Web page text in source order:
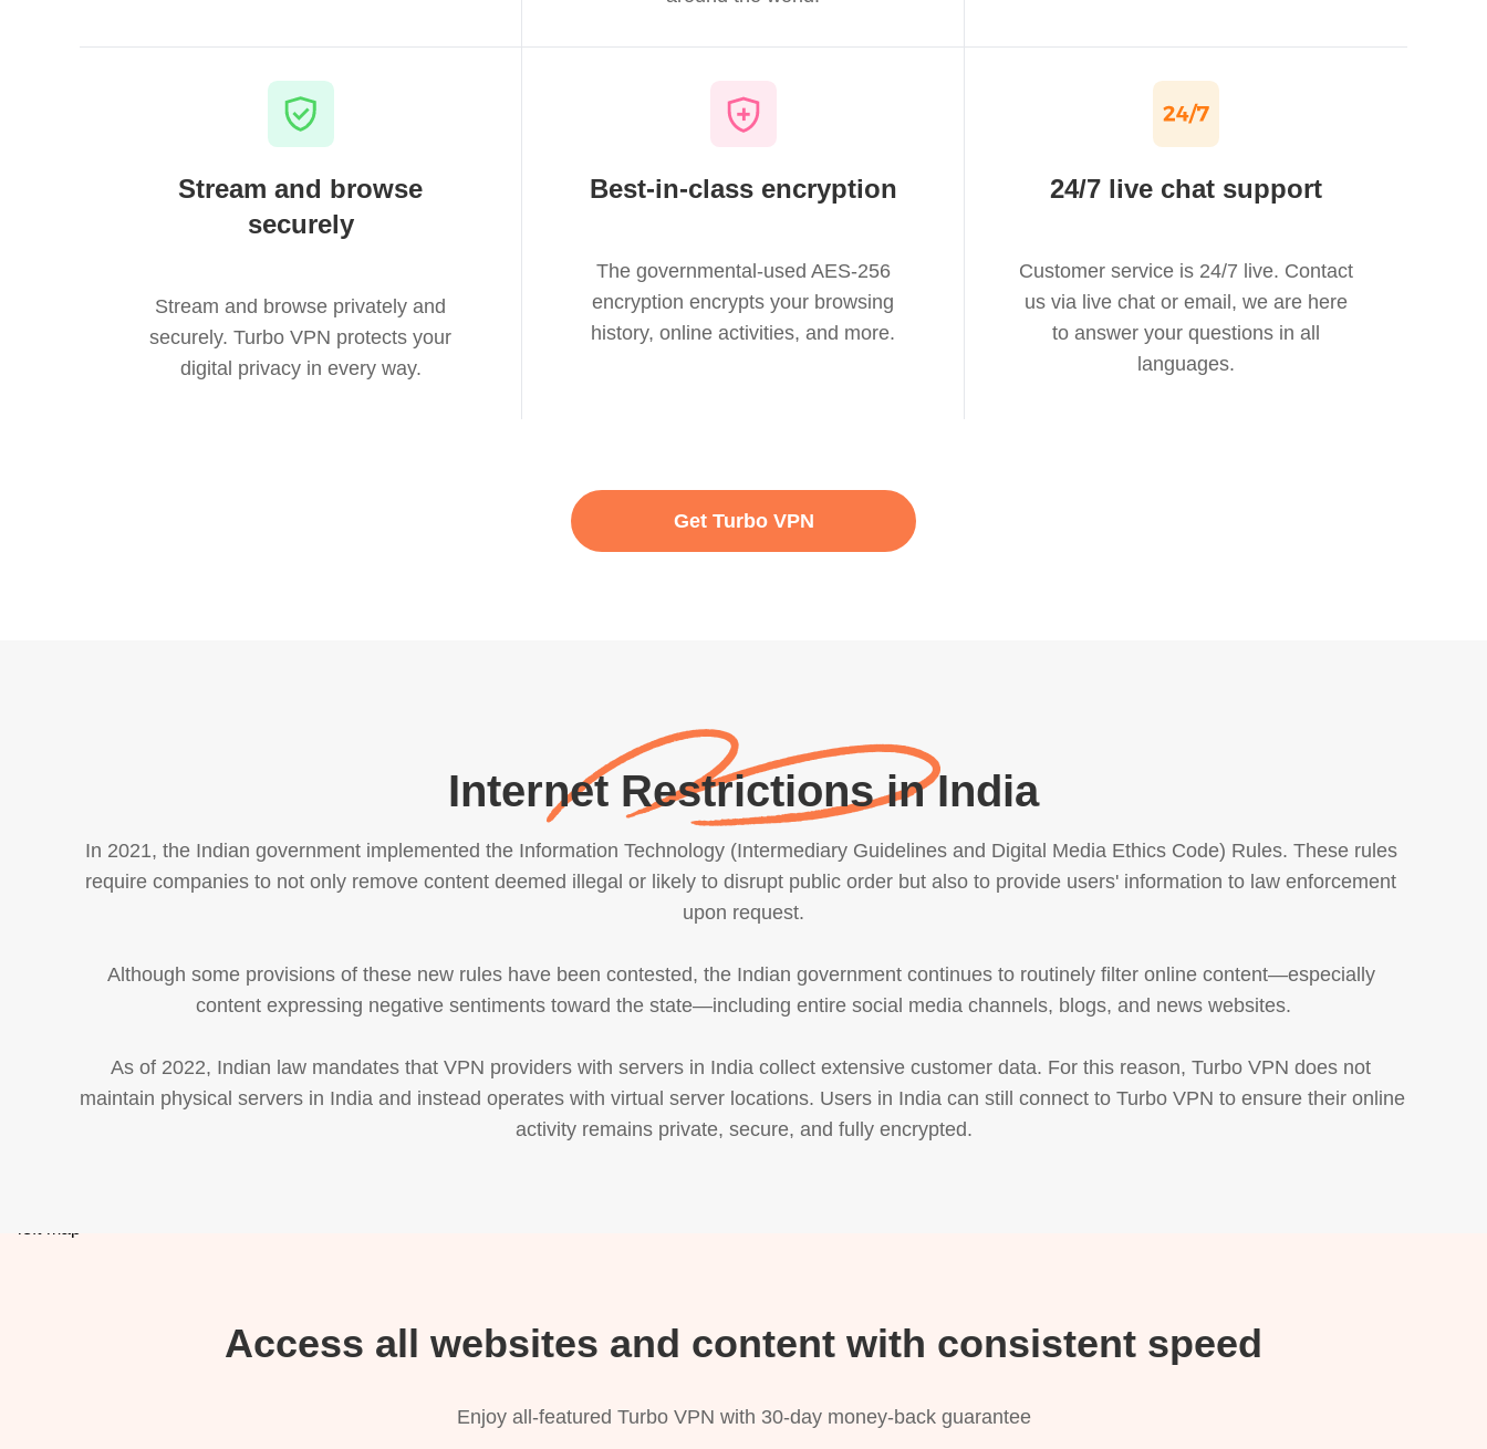
Stream and browse
securely
Stream and browse privately and
securely. Turbo VPN protects your
digital privacy in every way.
Best-in-class encryption
The governmental-used AES-256
encryption encrypts your browsing
history, online activities, and more.
24/7 live chat support
Customer service is 24/7 live. Contact
us via live chat or email, we are here
to answer your questions in all
languages.
Get Turbo VPN
Internet Restrictions in India
In 2021, the Indian government implemented the Information Technology (Intermediary Guidelines and Digital Media Ethics Code) Rules. These rules
require companies to not only remove content deemed illegal or likely to disrupt public order but also to provide users' information to law enforcement
upon request.
Although some provisions of these new rules have been contested, the Indian government continues to routinely filter online content—especially
content expressing negative sentiments toward the state—including entire social media channels, blogs, and news websites.
As of 2022, Indian law mandates that VPN providers with servers in India collect extensive customer data. For this reason, Turbo VPN does not
maintain physical servers in India and instead operates with virtual server locations. Users in India can still connect to Turbo VPN to ensure their online
activity remains private, secure, and fully encrypted.
Access all websites and content with consistent speed
Enjoy all-featured Turbo VPN with 30-day money-back guarantee